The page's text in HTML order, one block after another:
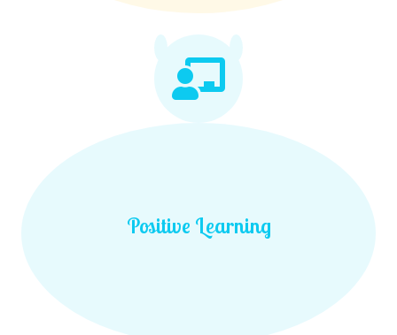
Positive Learning